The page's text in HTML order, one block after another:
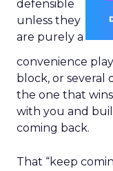
defensible
unless they
are purely a
convenience
block, or several
the one that
with you and
coming back.
That “keep